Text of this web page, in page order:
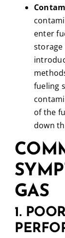
enter
fueling
of the
down
GAS
1.